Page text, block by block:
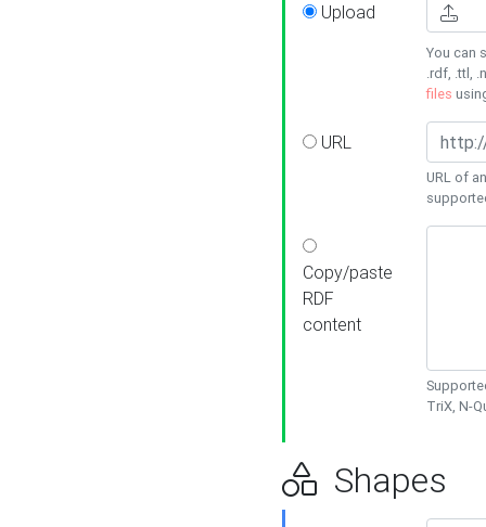
Upload
You can
.rdf, .ttl,
files
URL
URL of
Copy/paste
RDF
content
TriX, N-
Shapes